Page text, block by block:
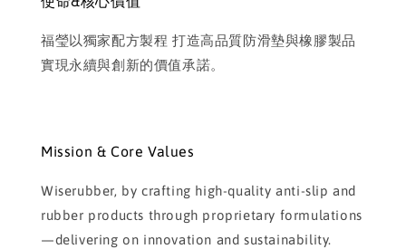
福瑩以獨家配方製程 打造高品質防滑墊與橡膠製品
實現永續與創新的價值承諾。
Mission & Core Values
Wiserubber, by crafting high-quality anti-slip and
rubber products through proprietary formulations
—delivering on innovation and sustainability.